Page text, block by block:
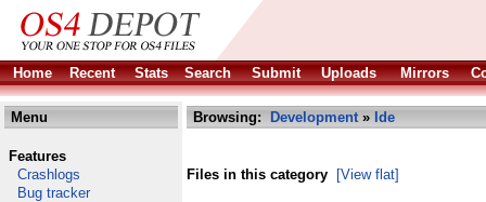
Home Recent Stats Search Submit Uploads Mirrors
Menu
Features
Crashlogs
Bug tracker
Browsing: Development» Ide
Files in this category [View flat]